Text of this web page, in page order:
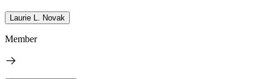
Laurie L. Novak
Member